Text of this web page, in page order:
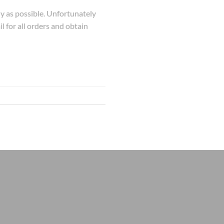
as possible. Unfortunately
for all orders and obtain